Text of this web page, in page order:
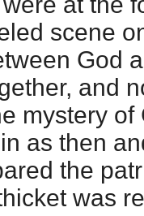
scene
God
and
mystery of
as then
the
was